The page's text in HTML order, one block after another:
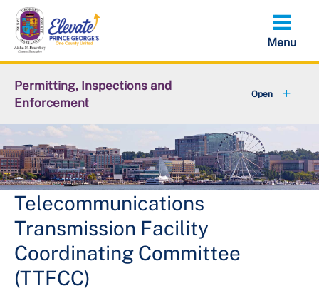
Skip
main
content
Permitting, Inspections and
Enforcement
About DPIE
Business Development +
Permits
Licensing
Plan Review
Telecommunications
Transmission Facility
Coordinating Committee
(TTFCC)